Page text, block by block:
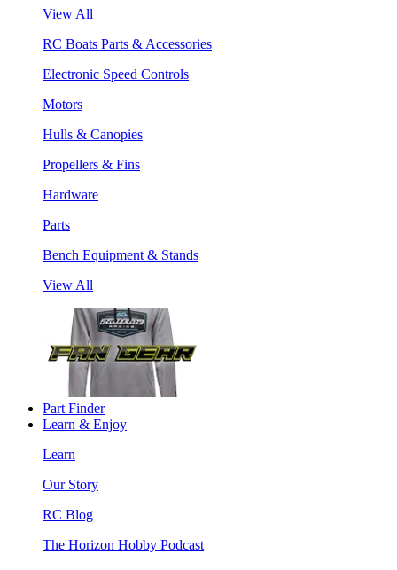
View All
RC Boats Parts & Accessories
Electronic Speed Controls
Motors
Hulls & Canopies
Propellers & Fins
Hardware
Parts
Bench Equipment & Stands
View All
Part Finder
Learn & Enjoy
Learn
Our Story
RC Blog
The Horizon Hobby Podcast